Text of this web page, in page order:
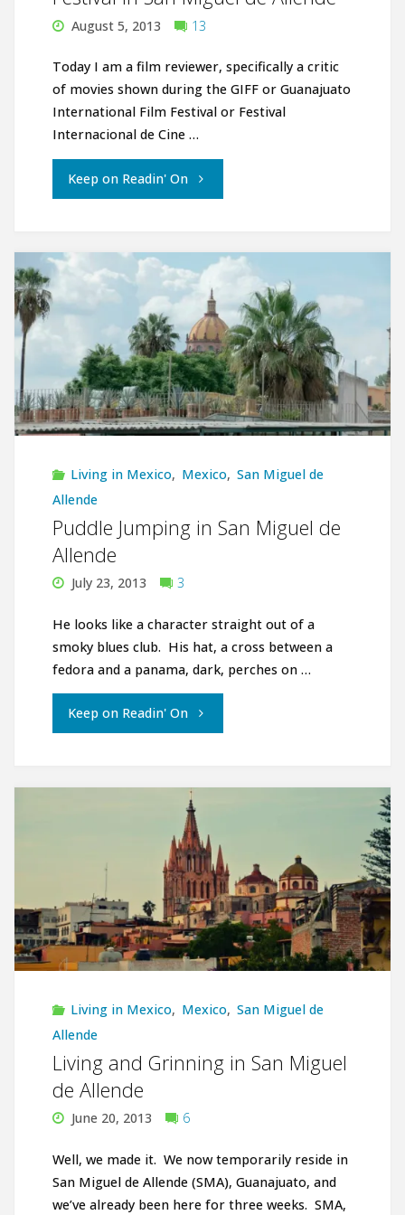
August 5, 2013 13
Today I am a film reviewer, specifically a critic
of movies shown during the GIFF or Guanajuato
International Film Festival or Festival
Internacional de Cine …
Keep on Readin' On"Guanajuato
Film
Festival
in
San
Miguel
Living in Mexico, Mexico, San Miguel de
Allende
Puddle Jumping in San Miguel de
Allende
July 23, 2013 3
He looks like a character straight out of a
smoky blues club. His hat, a cross between a
fedora and a panama, dark, perches on …
Keep on Readin' On"Puddle
in
San
Miguel
de
Allende"
Living in Mexico, Mexico, San Miguel de
Allende
Living and Grinning in San Miguel
de Allende
June 20, 2013 6
Well, we made it. We now temporarily reside in
San Miguel de Allende (SMA), Guanajuato, and
we’ve already been here for three weeks. SMA,